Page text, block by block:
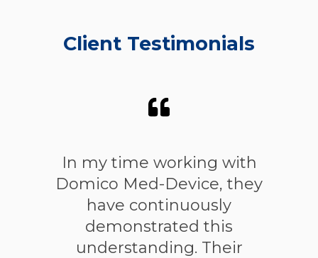
Client Testimonials
In my time working with
Domico Med-Device, they
have continuously
demonstrated this
understanding. Their